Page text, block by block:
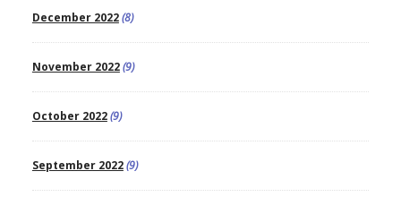
December 2022(8)
November 2022(9)
October 2022(9)
September 2022(9)